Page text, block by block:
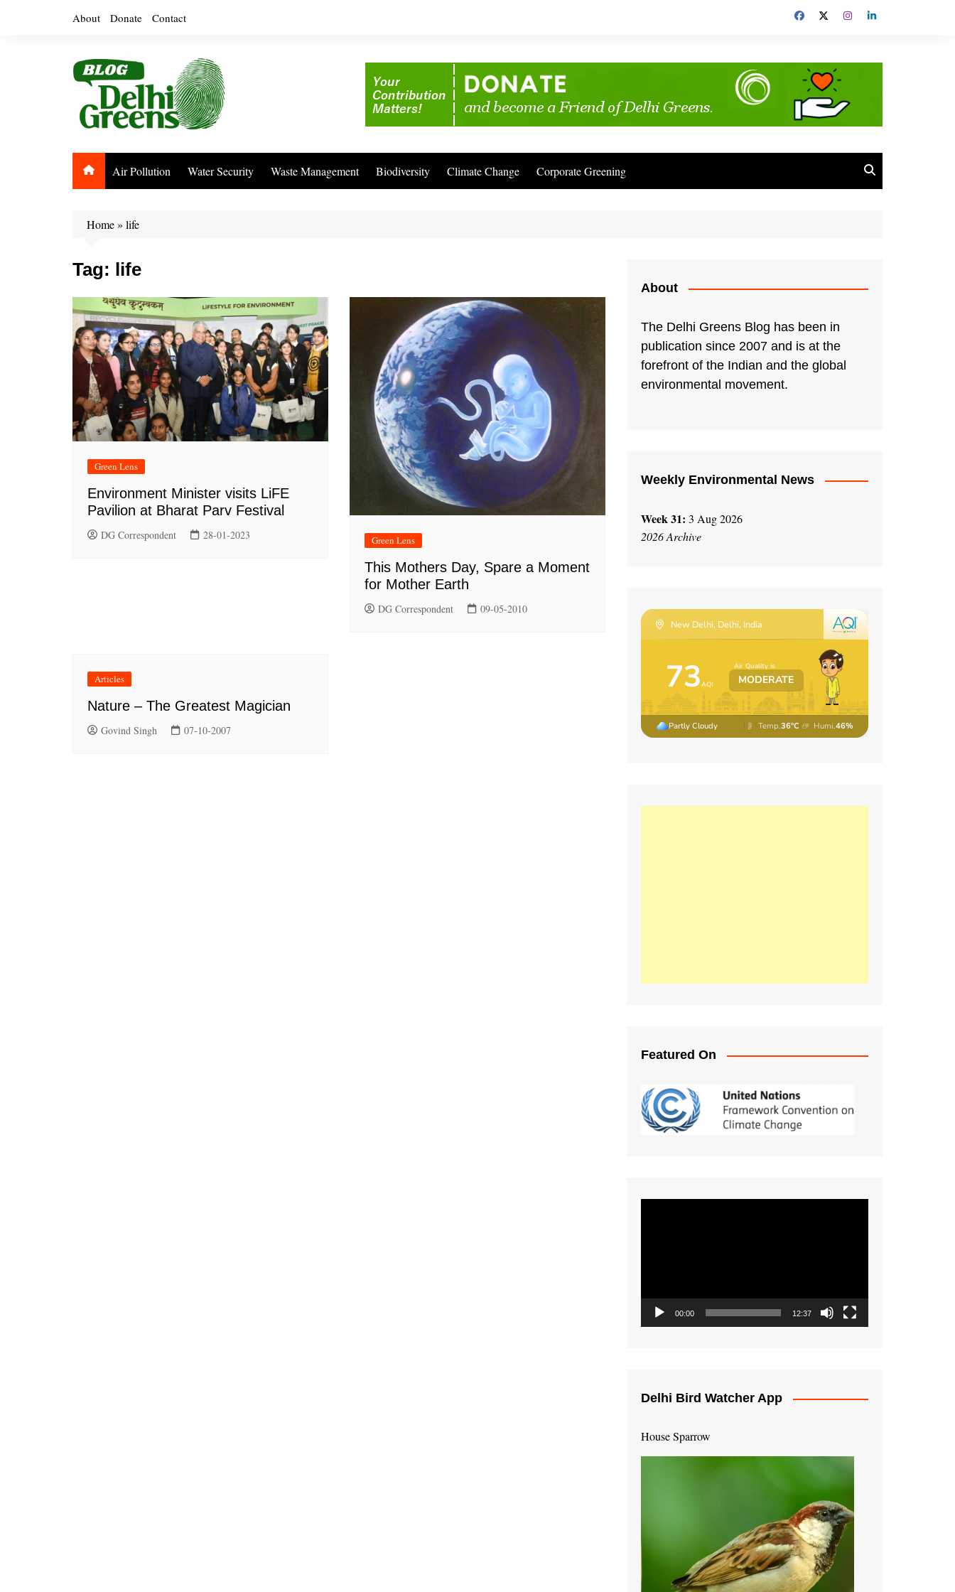
About Donate Contact
Air Pollution Water Security Waste Management Biodiversity Climate Change Corporate Greening
Home» life
Tag: life
Green Lens
Environment Minister visits LiFE
Pavilion at Bharat Parv Festival
DG Correspondent 28-01-2023 Green Lens
This Mothers Day, Spare a Moment
for Mother Earth
DG Correspondent 09-05-2010
Articles
Nature – The Greatest Magician
Govind Singh 07-10-2007
About
The Delhi Greens Blog has been in
publication since 2007 and is at the
forefront of the Indian and the global
environmental movement.
Weekly Environmental News
Week 31: 3 Aug 2026
2026 Archive
Featured On
00:00 12:37
Delhi Bird Watcher App
House Sparrow